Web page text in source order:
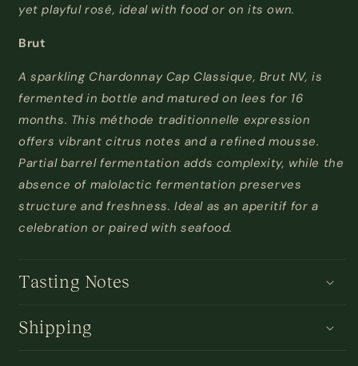
yet playful rosé, ideal with food or on its own.
Brut
A sparkling Chardonnay Cap Classique, Brut NV, is
fermented in bottle and matured on lees for 16
months. This méthode traditionnelle expression
offers vibrant citrus notes and a refined mousse.
Partial barrel fermentation adds complexity, while the
absence of malolactic fermentation preserves
structure and freshness. Ideal as an aperitif for a
celebration or paired with seafood.
Tasting Notes
Shipping